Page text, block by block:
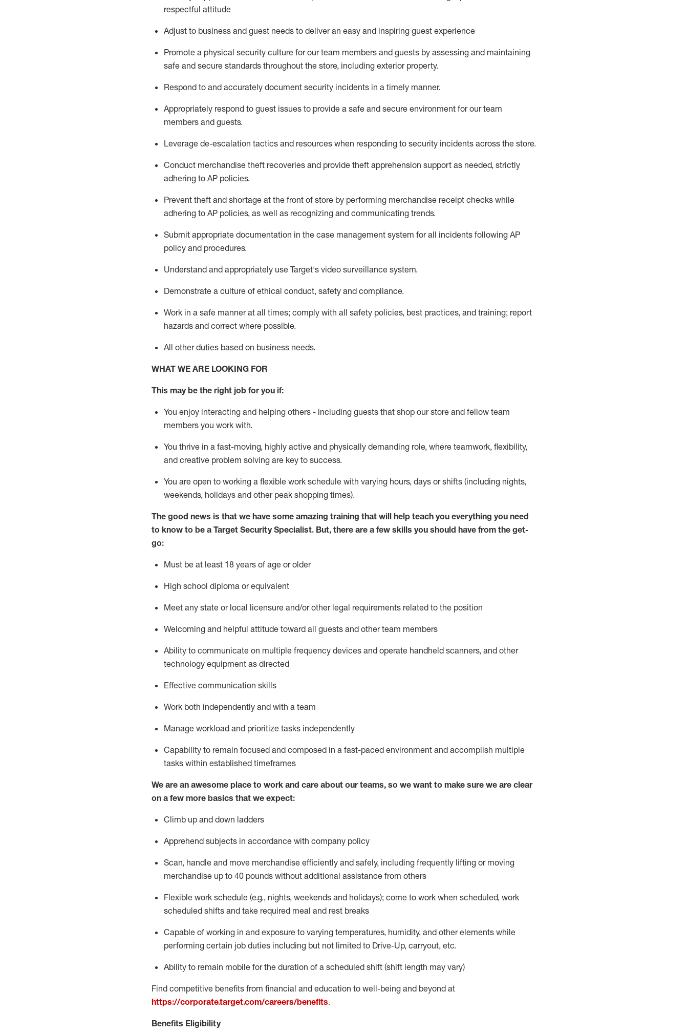
respectful attitude
Adjust to business and guest needs to deliver an easy and inspiring guest experience
Promote a physical security culture for our team members and guests by assessing and maintaining
safe and secure standards throughout the store, including exterior property.
Respond to and accurately document security incidents in a timely manner.
Appropriately respond to guest issues to provide a safe and secure environment for our team
members and guests.
Leverage de-escalation tactics and resources when responding to security incidents across the store.
Conduct merchandise theft recoveries and provide theft apprehension support as needed, strictly
adhering to AP policies.
Prevent theft and shortage at the front of store by performing merchandise receipt checks while
adhering to AP policies, as well as recognizing and communicating trends.
Submit appropriate documentation in the case management system for all incidents following AP
policy and procedures.
Understand and appropriately use Target's video surveillance system.
Demonstrate a culture of ethical conduct, safety and compliance.
Work in a safe manner at all times; comply with all safety policies, best practices, and training; report
hazards and correct where possible.
All other duties based on business needs.
WHAT WE ARE LOOKING FOR
This may be the right job for you if:
You enjoy interacting and helping others - including guests that shop our store and fellow team
members you work with.
You thrive in a fast-moving, highly active and physically demanding role, where teamwork, flexibility,
and creative problem solving are key to success.
You are open to working a flexible work schedule with varying hours, days or shifts (including nights,
weekends, holidays and other peak shopping times).
The good news is that we have some amazing training that will help teach you everything you need
to know to be a Target Security Specialist. But, there are a few skills you should have from the get-
go:
Must be at least 18 years of age or older
High school diploma or equivalent
Meet any state or local licensure and/or other legal requirements related to the position
Welcoming and helpful attitude toward all guests and other team members
Ability to communicate on multiple frequency devices and operate handheld scanners, and other
technology equipment as directed
Effective communication skills
Work both independently and with a team
Manage workload and prioritize tasks independently
Capability to remain focused and composed in a fast-paced environment and accomplish multiple
tasks within established timeframes
We are an awesome place to work and care about our teams, so we want to make sure we are clear
on a few more basics that we expect:
Climb up and down ladders
Apprehend subjects in accordance with company policy
Scan, handle and move merchandise efficiently and safely, including frequently lifting or moving
merchandise up to 40 pounds without additional assistance from others
Flexible work schedule (e.g., nights, weekends and holidays); come to work when scheduled, work
scheduled shifts and take required meal and rest breaks
Capable of working in and exposure to varying temperatures, humidity, and other elements while
performing certain job duties including but not limited to Drive-Up, carryout, etc.
Ability to remain mobile for the duration of a scheduled shift (shift length may vary)
Find competitive benefits from financial and education to well-being and beyond at
https://corporate.target.com/careers/benefits.
Benefits Eligibility